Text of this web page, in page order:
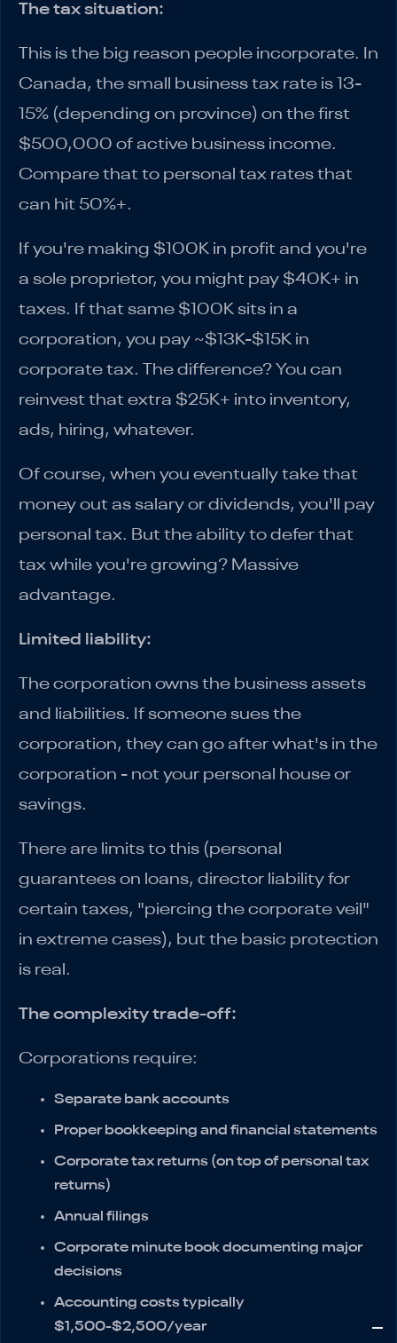
The tax situation:
This is the big reason people incorporate. In
Canada, the small business tax rate is 13-
15% (depending on province) on the first
$500,000 of active business income.
Compare that to personal tax rates that
can hit 50%+.
If you're making $100K in profit and you're
a sole proprietor, you might pay $40K+ in
taxes. If that same $100K sits in a
corporation, you pay ~$13K-$15K in
corporate tax. The difference? You can
reinvest that extra $25K+ into inventory,
ads, hiring, whatever.
Of course, when you eventually take that
money out as salary or dividends, you'll pay
personal tax. But the ability to defer that
tax while you're growing? Massive
advantage.
Limited liability:
The corporation owns the business assets
and liabilities. If someone sues the
corporation, they can go after what's in the
corporation - not your personal house or
savings.
There are limits to this (personal
guarantees on loans, director liability for
certain taxes, "piercing the corporate veil"
in extreme cases), but the basic protection
is real.
The complexity trade-off:
Corporations require:
Separate bank accounts
Proper bookkeeping and financial statements
Corporate tax returns (on top of personal tax
returns)
Annual filings
Corporate minute book documenting major
decisions
Accounting costs typically
$1,500-$2,500/year